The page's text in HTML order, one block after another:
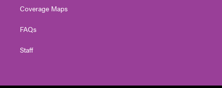
Coverage Maps
FAQs
Staff